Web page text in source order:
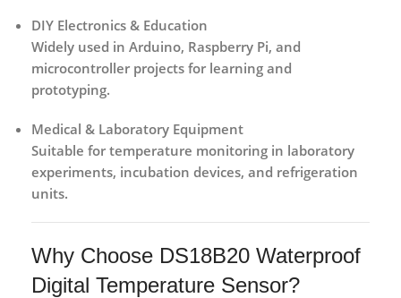
DIY Electronics & Education
Widely used in Arduino, Raspberry Pi, and
microcontroller projects for learning and
prototyping.
Medical & Laboratory Equipment
Suitable for temperature monitoring in laboratory
experiments, incubation devices, and refrigeration
units.
Why Choose DS18B20 Waterproof
Digital Temperature Sensor?